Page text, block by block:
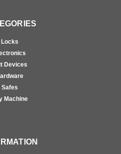
Locks
Devices
Safes
Machine